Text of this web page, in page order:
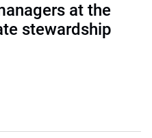
at the
stewardship